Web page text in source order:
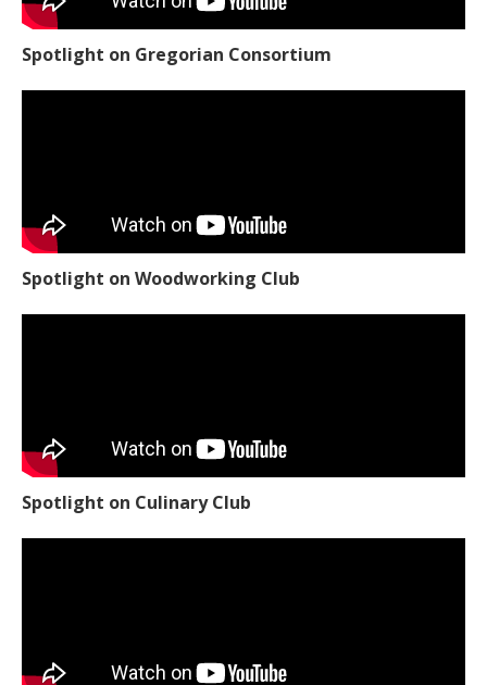
Spotlight on Gregorian Consortium
Spotlight on Woodworking Club
Spotlight on Culinary Club